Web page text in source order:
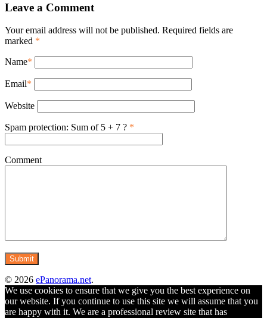
Leave a Comment
Your email address will not be published. Required fields are
marked *
Name*
Email*
Website
Spam protection: Sum of 5 + 7 ? *
Comment
© 2026 ePanorama.net.
We use cookies to ensure that we give you the best experience on
our website. If you continue to use this site we will assume that you
are happy with it. We are a professional review site that has